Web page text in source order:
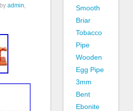
by admin,
Smooth
Briar
Tobacco
Pipe
Wooden
Egg Pipe
3mm
Bent
Ebonite